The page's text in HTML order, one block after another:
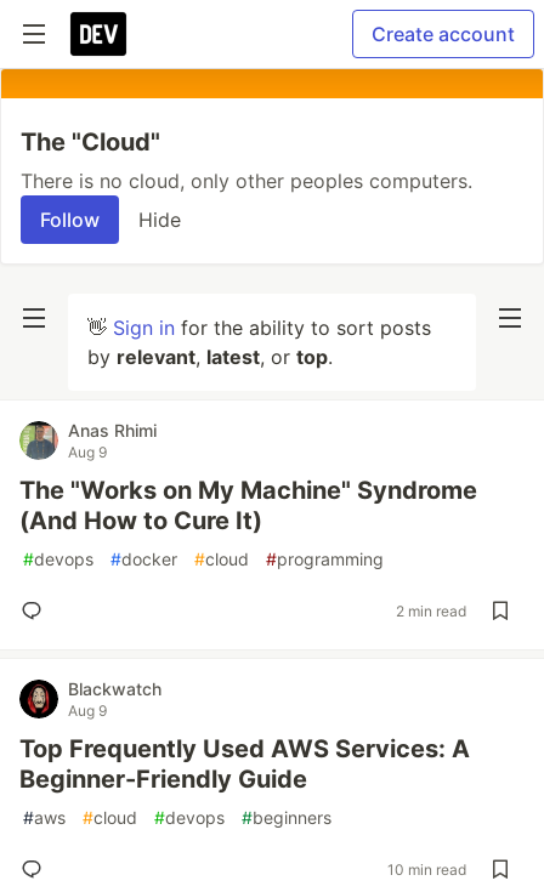
Create account
The "Cloud"
There is no cloud, only other peoples computers.
Follow
Hide
👋 Sign in for the ability to sort posts
by relevant, latest, or top.
Anas Rhimi
Aug 9
The "Works on My Machine" Syndrome
(And How to Cure It)
#devops #docker #cloud #programming
2 min read
Blackwatch
Aug 9
Top Frequently Used AWS Services: A
Beginner-Friendly Guide
#aws #cloud #devops #beginners
10 min read